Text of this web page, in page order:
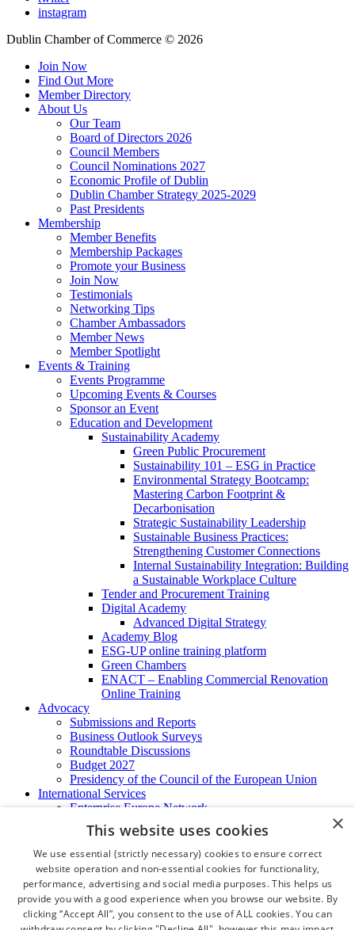
instagram
Dublin Chamber of Commerce © 2026
Join Now
Find Out More
Member Directory
About Us
Our Team
Board of Directors 2026
Council Members
Council Nominations 2027
Economic Profile of Dublin
Dublin Chamber Strategy 2025-2029
Past Presidents
Membership
Member Benefits
Membership Packages
Promote your Business
Join Now
Testimonials
Networking Tips
Chamber Ambassadors
Member News
Member Spotlight
Events & Training
Events Programme
Upcoming Events & Courses
Sponsor an Event
Education and Development
Sustainability Academy
Green Public Procurement
Sustainability 101 – ESG in Practice
Environmental Strategy Bootcamp:
Mastering Carbon Footprint &
Decarbonisation
Strategic Sustainability Leadership
Sustainable Business Practices:
Strengthening Customer Connections
Internal Sustainability Integration: Building
a Sustainable Workplace Culture
Tender and Procurement Training
Digital Academy
Advanced Digital Strategy
Academy Blog
ESG-UP online training platform
Green Chambers
ENACT – Enabling Commercial Renovation
Online Training
Advocacy
Submissions and Reports
Business Outlook Surveys
Roundtable Discussions
Budget 2027
Presidency of the Council of the European Union
International Services
Enterprise Europe Network
EU - OSHA
International Business Advisory
Ireland - Hong Kong Business Forum
Trade Missions
International Business Exchange
Export Services
Certificate of Origins
×
This website uses cookies
We use essential (strictly necessary) cookies to ensure correct
website operation and non-essential cookies for functionality,
performance, advertising and social media purposes. This helps us
provide you with a good experience when you browse our website. By
clicking “Accept All”, you consent to the use of ALL cookies. You can